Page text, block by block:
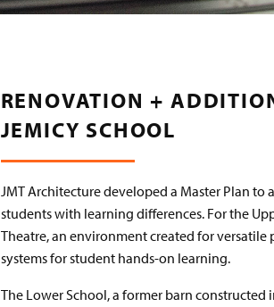
RENOVATION +
JEMICY SCHOOL
JMT Architecture developed a Master Plan to
students with learning differences. For the
Theatre, an environment created for
systems for student hands-on learning.
The Lower School, a former barn constructed